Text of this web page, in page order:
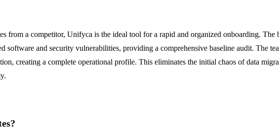
from a competitor, Unifyca is the ideal tool for a rapid and organized onboarding.
and security vulnerabilities, providing a comprehensive baseline audit. The
creating a complete operational profile. This eliminates the initial chaos of data